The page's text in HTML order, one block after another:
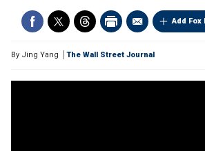
Add Fox
By Jing Yang The Wall Street Journal